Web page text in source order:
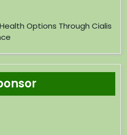
Options Through Cialis